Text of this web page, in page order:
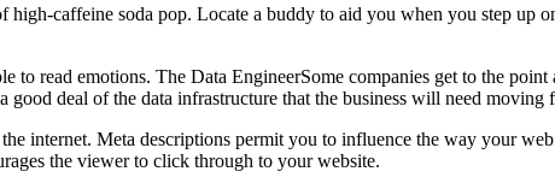
caffeine soda pop. Locate a buddy to aid you when you step up
to read emotions. The Data EngineerSome companies get to the
good deal of the data infrastructure that the business will need moving
internet. Meta descriptions permit you to influence the way your
the viewer to click through to your website.